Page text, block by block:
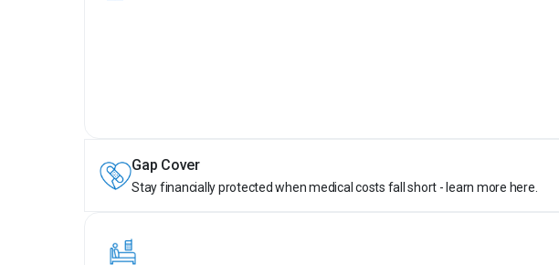
Gap Cover
Stay financially protected when medical costs fall short - learn more here.